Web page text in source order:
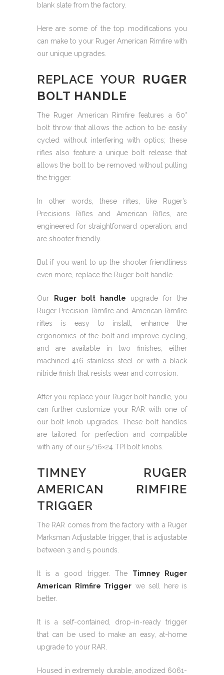
blank slate from the factory.
Here are some of the top modifications you
can make to your Ruger American Rimfire with
our unique upgrades.
REPLACE YOUR RUGER
BOLT HANDLE
The Ruger American Rimfire features a 60°
bolt throw that allows the action to be easily
cycled without interfering with optics; these
rifles also feature a unique bolt release that
allows the bolt to be removed without pulling
the trigger.
In other words, these rifles, like Ruger’s
Precisions Rifles and American Rifles, are
engineered for straightforward operation, and
are shooter friendly.
But if you want to up the shooter friendliness
even more, replace the Ruger bolt handle.
Our Ruger bolt handle upgrade for the
Ruger Precision Rimfire and American Rimfire
rifles is easy to install, enhance the
ergonomics of the bolt and improve cycling,
and are available in two finishes, either
machined 416 stainless steel or with a black
nitride finish that resists wear and corrosion.
After you replace your Ruger bolt handle, you
can further customize your RAR with one of
our bolt knob upgrades. These bolt handles
are tailored for perfection and compatible
with any of our 5/16×24 TPI bolt knobs.
TIMNEY RUGER
AMERICAN RIMFIRE
TRIGGER
The RAR comes from the factory with a Ruger
Marksman Adjustable trigger, that is adjustable
between 3 and 5 pounds.
It is a good trigger. The Timney Ruger
American Rimfire Trigger we sell here is
better.
It is a self-contained, drop-in-ready trigger
that can be used to make an easy, at-home
upgrade to your RAR.
Housed in extremely durable, anodized 6061-